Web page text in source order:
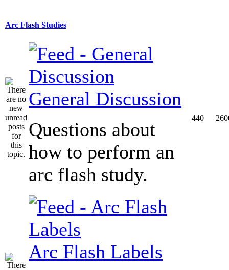
Arc Flash Studies
General Discussion
Questions about
how to perform an
arc flash study.
440
Arc Flash Labels